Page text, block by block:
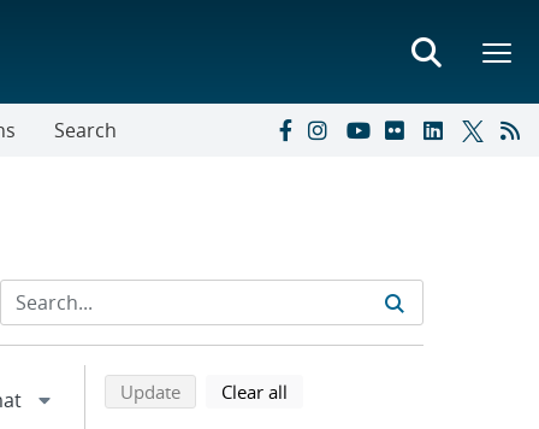
Search
Refine search results
Back to top of search results
Updatesearch using selected filters
Clear all